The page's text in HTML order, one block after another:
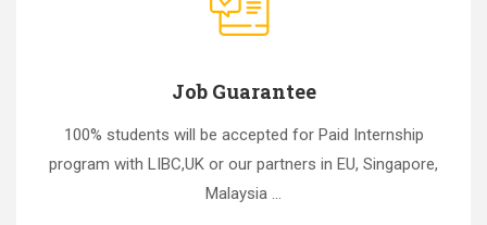
Job Guarantee
100% students will be accepted for Paid Internship
program with LIBC,UK or our partners in EU, Singapore,
Malaysia ...